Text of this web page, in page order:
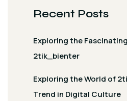
Recent Posts
Exploring the
2tik_bienter
Exploring the World of
Trend in Digital Culture